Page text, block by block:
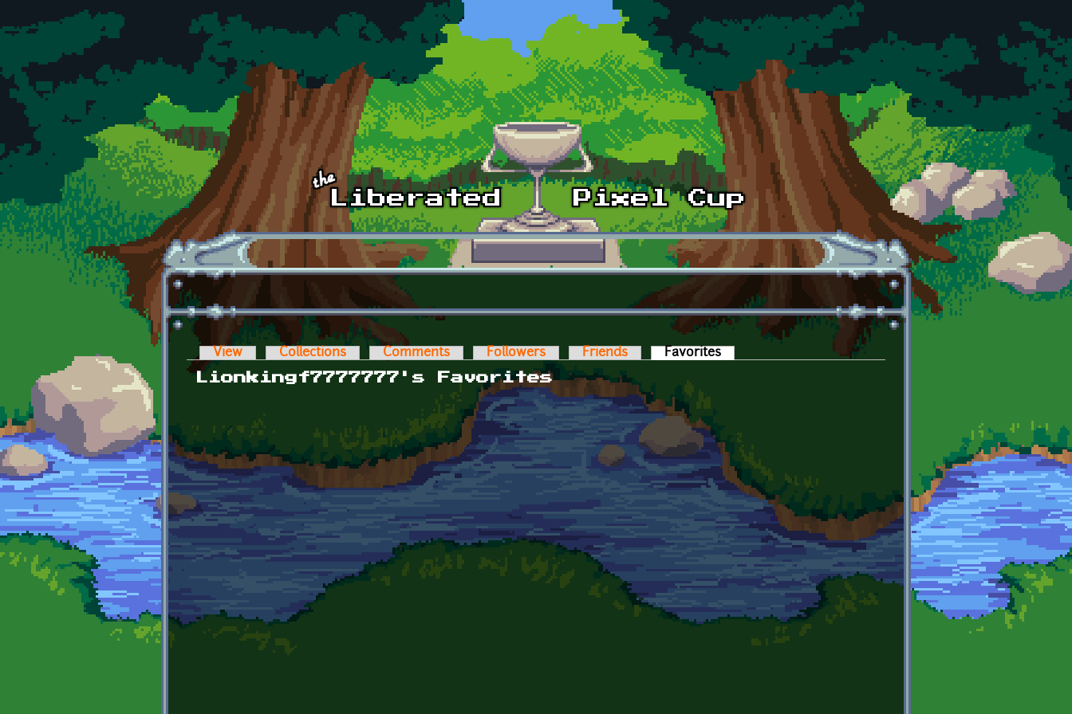
Skip to main content
Primary tabs
View Collections Comments Followers Friends Favorites
Lionkingf7777777's Favorites